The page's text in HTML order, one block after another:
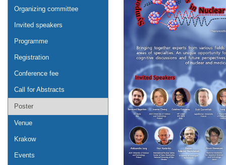
Organizing committee
Invited speakers
Programme
Registration
Conference fee
Call for Abstracts
Poster
Venue
Krakow
Events